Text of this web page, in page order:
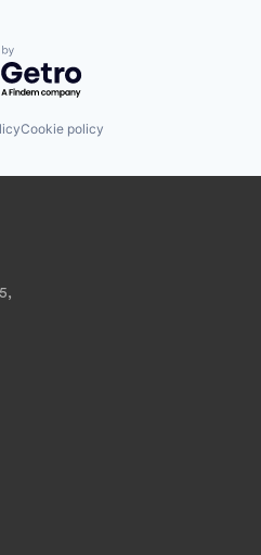
by Getro.com
Cookie policy